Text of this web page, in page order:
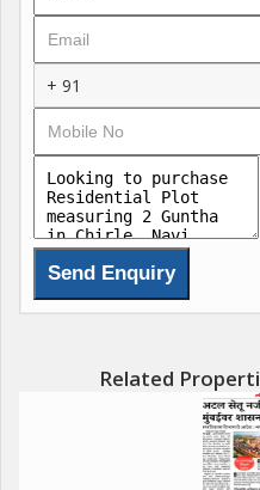
Town, ( VINDHANE , JUI ,
VASHENI , CHIRLE ,
- Possession: Immediate
Amenities
- Institutional buildings for
- Mercantile buildings for
- Storage buildings for goods,
garages
- Drainage systems and water
- Sidewalks and traffic islands
+ 91
Related